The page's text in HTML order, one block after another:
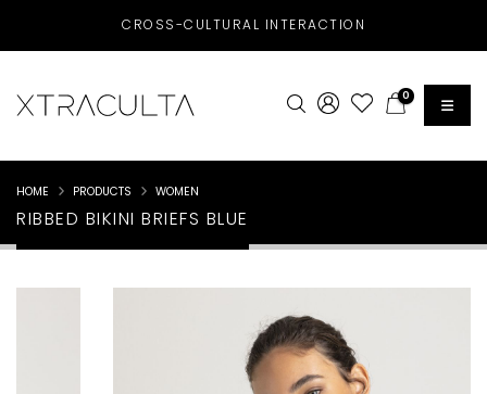
CROSS-CULTURAL INTERACTION
0
RIBBED BIKINI BRIEFS BLUE
HOME PRODUCTS WOMEN